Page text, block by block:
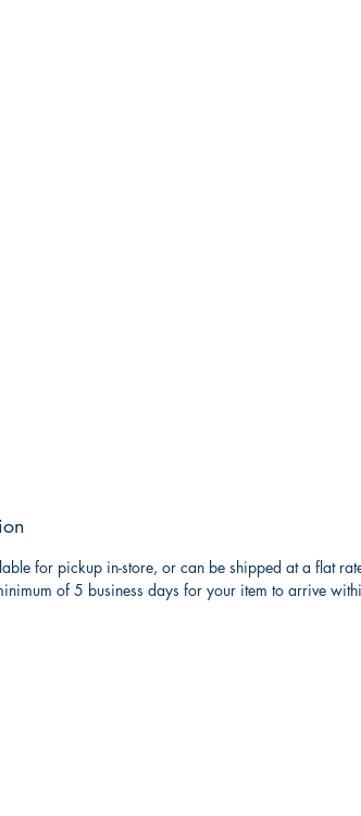
for pickup in-store, or can be shipped at a flat
of 5 business days for your item to arrive